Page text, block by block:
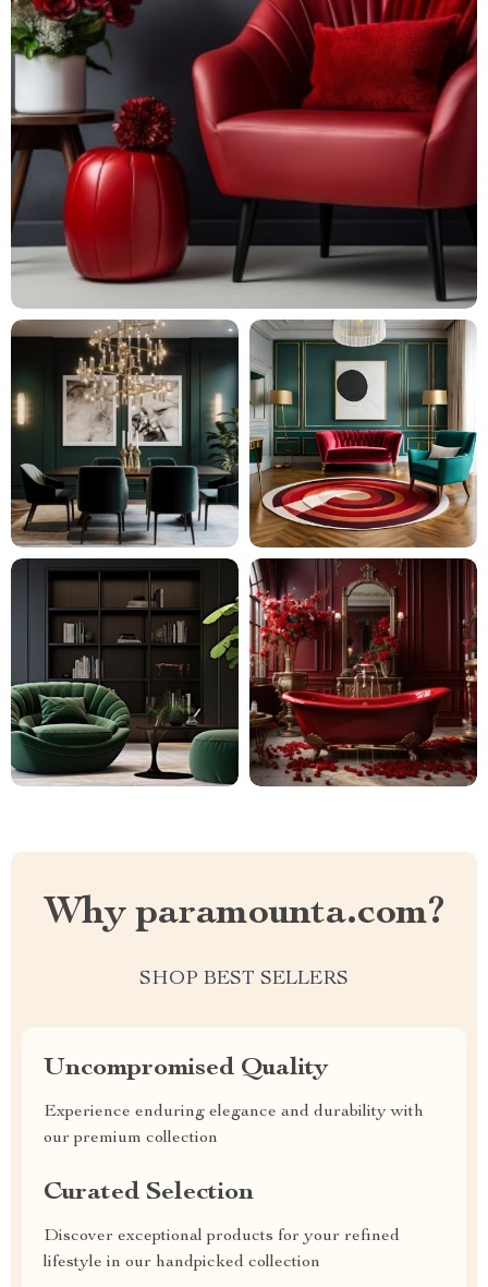
Why paramounta.com?
SHOP BEST SELLERS
Uncompromised Quality
Experience enduring elegance and durability with
our premium collection
Curated Selection
Discover exceptional products for your refined
lifestyle in our handpicked collection